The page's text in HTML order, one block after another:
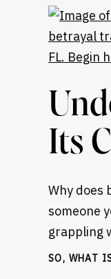
Its
Why does
someone
grappling
SO, WHAT